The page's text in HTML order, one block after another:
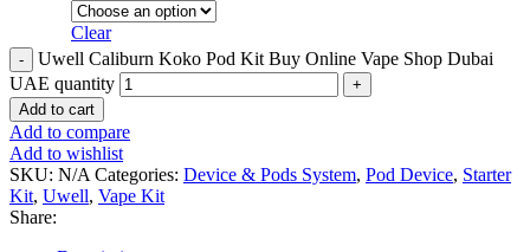
Clear
Uwell Caliburn Koko Pod Kit Buy Online Vape Shop Dubai
UAE quantity
Add to cart
Add to compare
Add to wishlist
SKU: N/A Categories: Device & Pods System, Pod Device, Starter
Kit, Uwell, Vape Kit
Share: